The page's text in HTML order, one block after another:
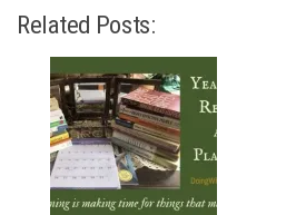
Related Posts: